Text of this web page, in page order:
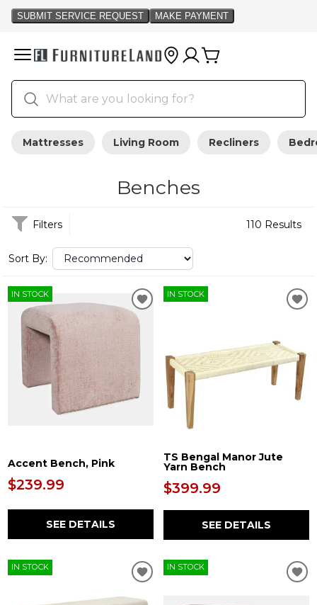
Mattresses Living Room Recliners
Benches
Filters 110 Results
Sort By:
IN STOCK
Accent Bench, Pink
$239.99
SEE DETAILS
IN STOCK
TS Bengal Manor Jute
Yarn Bench
$399.99
SEE DETAILS
IN STOCK IN STOCK